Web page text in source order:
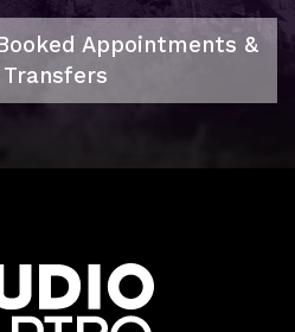
Appointments &
Transfers